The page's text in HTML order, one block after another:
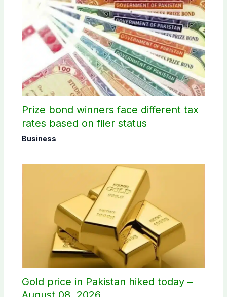
Prize bond winners face different tax
rates based on filer status
Business
Gold price in Pakistan hiked today –